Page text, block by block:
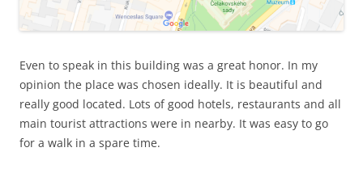
Even to speak in this building was a great honor. In my
opinion the place was chosen ideally. It is beautiful and
really good located. Lots of good hotels, restaurants and all
main tourist attractions were in nearby. It was easy to go
for a walk in a spare time.